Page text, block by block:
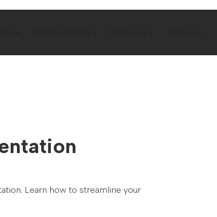
Learn how to streamline your